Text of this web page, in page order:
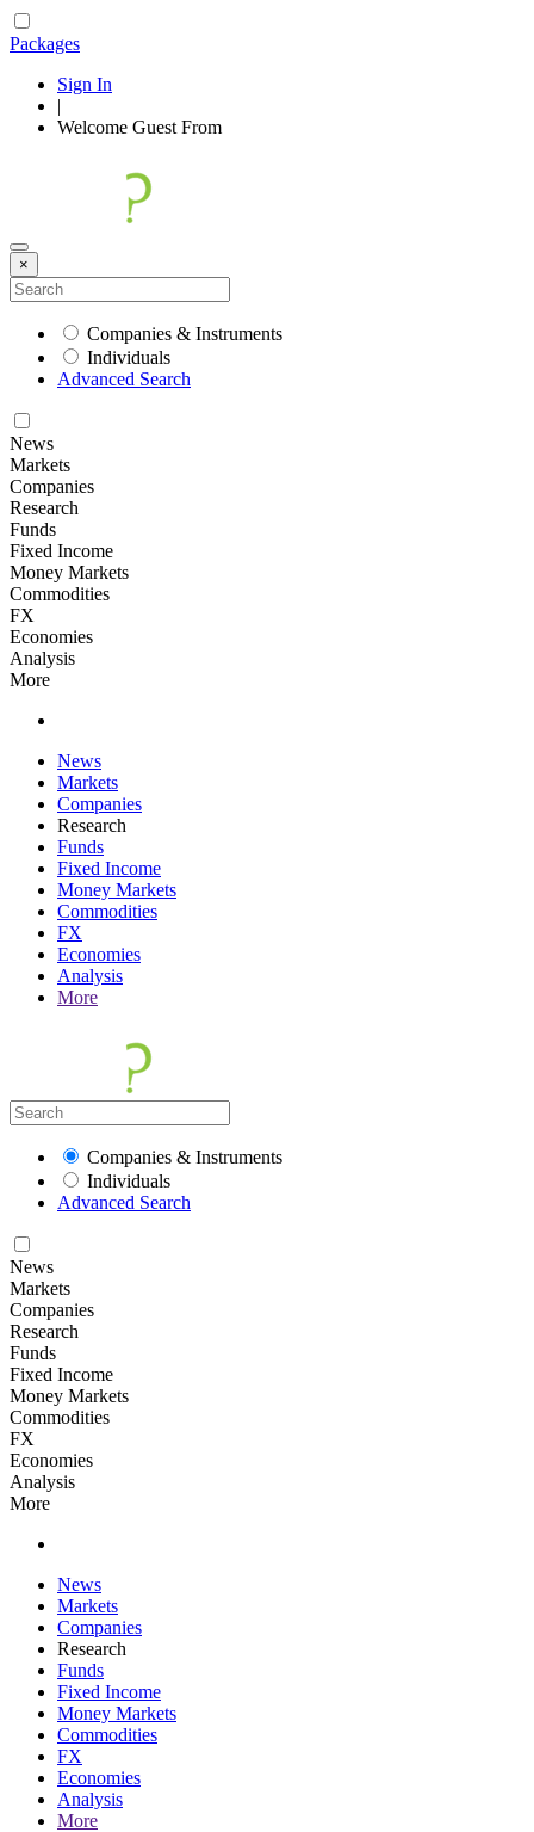
Packages
Sign In
|
Welcome Guest From
×
Companies & Instruments
Individuals
Advanced Search
News
Markets
Companies
Research
Funds
Fixed Income
Money Markets
Commodities
FX
Economies
Analysis
More
News
Markets
Companies
Research
Funds
Fixed Income
Money Markets
Commodities
FX
Economies
Analysis
More
Companies & Instruments
Individuals
Advanced Search
News
Markets
Companies
Research
Funds
Fixed Income
Money Markets
Commodities
FX
Economies
Analysis
More
News
Markets
Companies
Research
Funds
Fixed Income
Money Markets
Commodities
FX
Economies
Analysis
More